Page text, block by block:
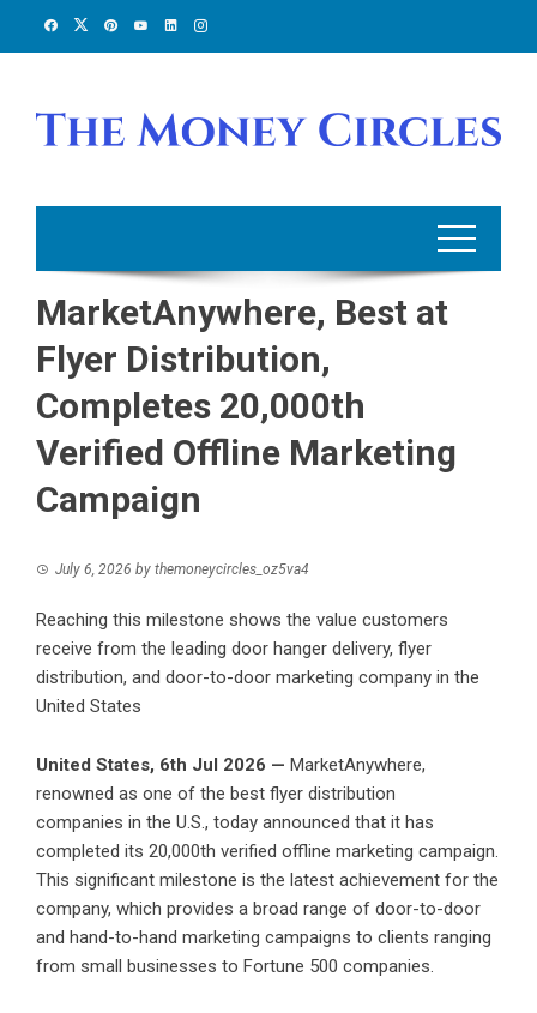
MarketAnywhere, Best at
Flyer Distribution,
Completes 20,000th
Verified Offline Marketing
Campaign
July 6, 2026 by themoneycircles_oz5va4
Reaching this milestone shows the value customers
receive from the leading door hanger delivery, flyer
distribution, and door-to-door marketing company in the
United States
United States, 6th Jul 2026 — MarketAnywhere,
renowned as one of the best flyer distribution
companies in the U.S., today announced that it has
completed its 20,000th verified offline marketing campaign.
This significant milestone is the latest achievement for the
company, which provides a broad range of door-to-door
and hand-to-hand marketing campaigns to clients ranging
from small businesses to Fortune 500 companies.